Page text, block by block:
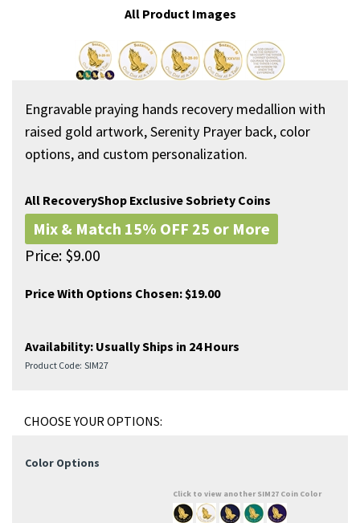
All Product Images
Engravable praying hands recovery medallion with
raised gold artwork, Serenity Prayer back, color
options, and custom personalization.
All RecoveryShop Exclusive Sobriety Coins
Mix & Match 15% OFF 25 or More
Price: $9.00
Price With Options Chosen:$19.00
Availability: Usually Ships in 24 Hours
Product Code: SIM27
Color Options
Click to view another SIM27 Coin Color